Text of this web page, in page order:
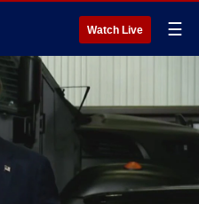
Watch Live ☰